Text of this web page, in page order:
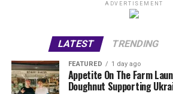
ADVERTISEMENT
LATEST TRENDING
FEATURED 1 day ago
Appetite On The Farm
Doughnut Supporting